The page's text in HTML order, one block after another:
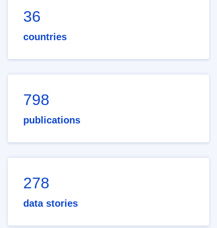
36
countries
798
publications
278
data stories